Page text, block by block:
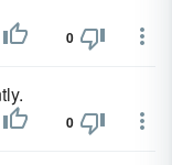
0
0